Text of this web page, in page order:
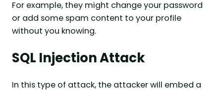
For example, they might change your password
or add some spam content to your profile
without you knowing.
SQL Injection Attack
In this type of attack, the attacker will embed a